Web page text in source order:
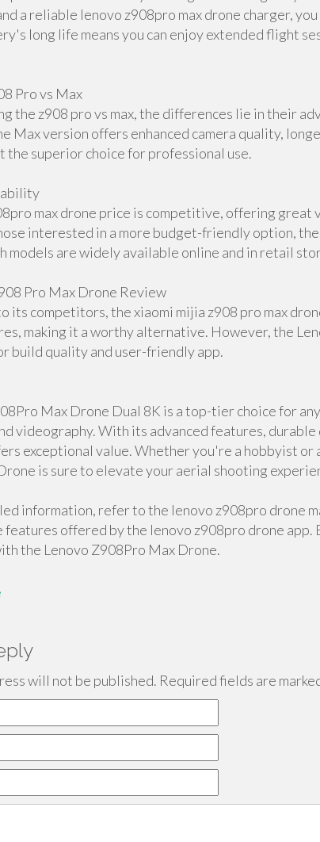
a reliable lenovo z908pro max drone charger,
long life means you can enjoy extended flight
Pro vs Max
the z908 pro vs max, the differences lie in their
Max version offers enhanced camera quality,
the superior choice for professional use.
max drone price is competitive, offering great
interested in a more budget-friendly option,
models are widely available online and in retail
Pro Max Drone Review
its competitors, the xiaomi mijia z908 pro max
making it a worthy alternative. However, the
build quality and user-friendly app.
Max Drone Dual 8K is a top-tier choice for
videography. With its advanced features,
exceptional value. Whether you're a hobbyist or
is sure to elevate your aerial shooting
information, refer to the lenovo z908pro drone
features offered by the lenovo z908pro drone app.
the Lenovo Z908Pro Max Drone.
will not be published. Required fields are